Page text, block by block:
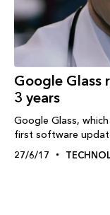
Google Glass
3 years
Google Glass,
first software
27/6/17